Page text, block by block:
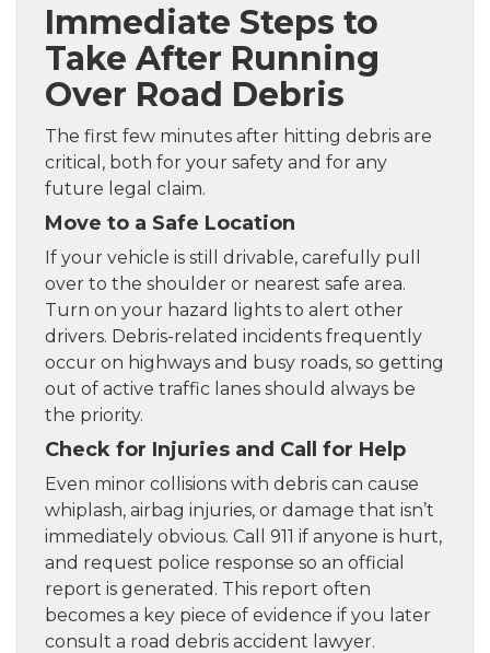
Immediate Steps to
Take After Running
Over Road Debris
The first few minutes after hitting debris are
critical, both for your safety and for any
future legal claim.
Move to a Safe Location
If your vehicle is still drivable, carefully pull
over to the shoulder or nearest safe area.
Turn on your hazard lights to alert other
drivers. Debris-related incidents frequently
occur on highways and busy roads, so getting
out of active traffic lanes should always be
the priority.
Check for Injuries and Call for Help
Even minor collisions with debris can cause
whiplash, airbag injuries, or damage that isn’t
immediately obvious. Call 911 if anyone is hurt,
and request police response so an official
report is generated. This report often
becomes a key piece of evidence if you later
consult a road debris accident lawyer.